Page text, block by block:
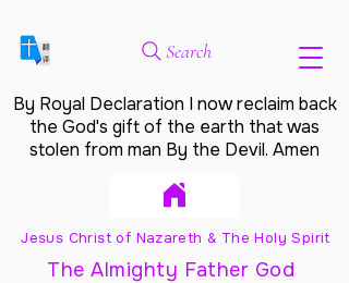
Search
By Royal Declaration I now reclaim back
the God's gift of the earth that was
stolen from man By the Devil. Amen
Jesus Christ of Nazareth & The Holy Spirit
The Almighty Father God